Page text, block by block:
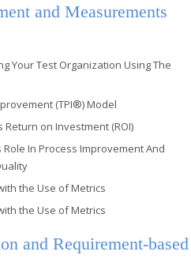
and Measurements
Your Test Organization Using The
(TPI®) Model
on Investment (ROI)
In Process Improvement And
the Use of Metrics
the Use of Metrics
and Requirement-based